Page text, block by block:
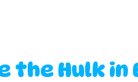
the Hulk